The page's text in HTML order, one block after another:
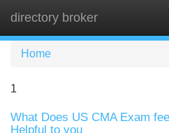
directory broker
Home
1
What Does US CMA Exam
Helpful to you